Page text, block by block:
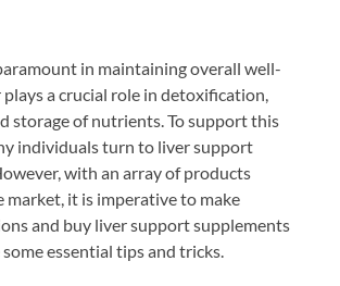
in maintaining overall well-
a crucial role in detoxification,
storage of nutrients. To support this
individuals turn to liver support
with an array of products
market, it is imperative to make
and buy liver support supplements
essential tips and tricks.